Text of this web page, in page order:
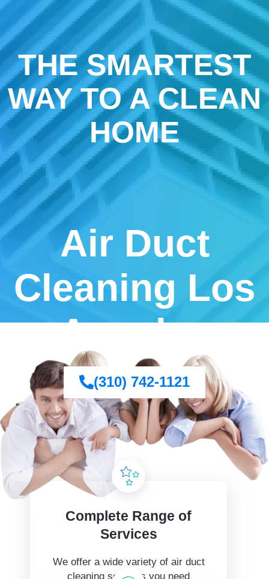
THE SMARTEST
WAY TO A CLEAN
HOME
Air Duct
Cleaning Los
Angeles
(310) 742-1121
Complete Range of
Services
We offer a wide variety of air duct
cleaning services you need